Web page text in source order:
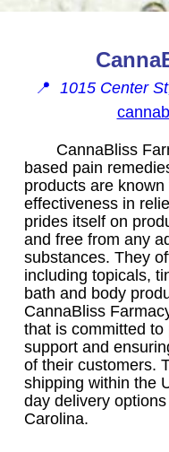
📍 1015 Center
CannaBliss
based pain
products are
effectiveness in
prides itself on
and free from any
substances. They
including topicals,
bath and body
CannaBliss
that is committed
support and
of their customers.
shipping within the
day delivery
Carolina.